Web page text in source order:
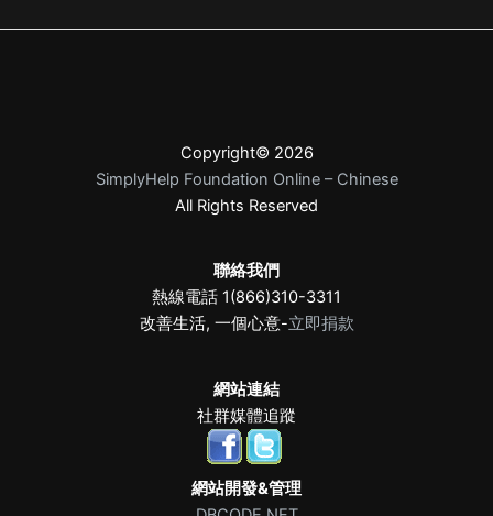
Copyright© 2026
SimplyHelp Foundation Online – Chinese
All Rights Reserved
聯絡我們
熱線電話 1(866)310-3311
改善生活, 一個心意-立即捐款
網站連結
社群媒體追蹤
網站開發&管理